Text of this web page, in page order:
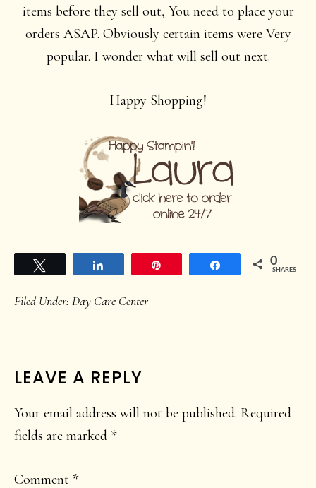
items before they sell out, You need to place your
orders ASAP. Obviously certain items were Very
popular. I wonder what will sell out next.
Happy Shopping!
Share 0
SHARES
Filed Under: Day Care Center
READER
INTERACTIONS
LEAVE A REPLY
Your email address will not be published. Required
fields are marked *
Comment *